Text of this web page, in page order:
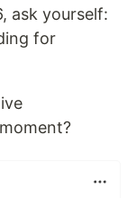
ask yourself:
for